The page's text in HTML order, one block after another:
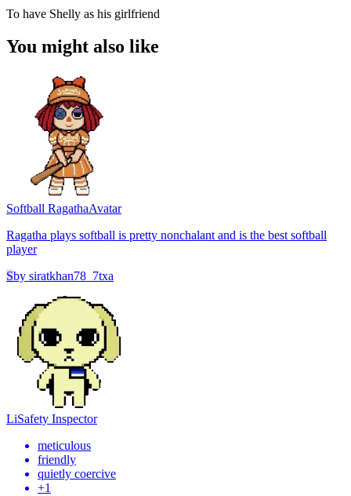
To have Shelly as his girlfriend
You might also like
Softball RagathaAvatar
Ragatha plays softball is pretty nonchalant and is the best softball
player
Sby siratkhan78_7txa
LiSafety Inspector
meticulous
friendly
quietly coercive
+1